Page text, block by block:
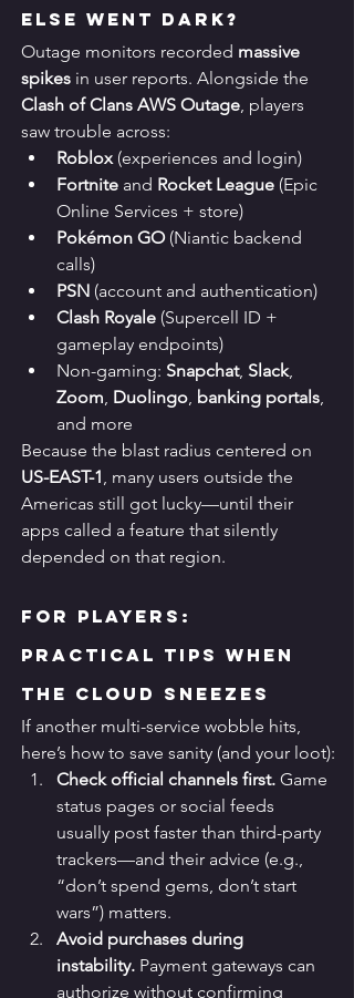
Else Went Dark?
Outage monitors recorded massive
spikes in user reports. Alongside the
Clash of Clans AWS Outage , players
saw trouble across:
Roblox (experiences and login)
Fortnite and Rocket League (Epic
Online Services + store)
Pokémon GO (Niantic backend
calls)
PSN (account and authentication)
Clash Royale (Supercell ID +
gameplay endpoints)
Non-gaming: Snapchat, Slack,
Zoom Duolingo banking portals
and more
Because the blast radius centered on
US-EAST-1 , many users outside the
Americas still got lucky—until their
apps called a feature that silently
depended on that region.
For Players:
Practical Tips When
the Cloud Sneezes
If another multi-service wobble hits,
here’s how to save sanity (and your loot):
Check official channels first. Game
status pages or social feeds
usually post faster than third-party
trackers—and their advice (e.g.,
“don’t spend gems, don’t start
wars”) matters.
Avoid purchases during
instability. Payment gateways can
authorize without confirming